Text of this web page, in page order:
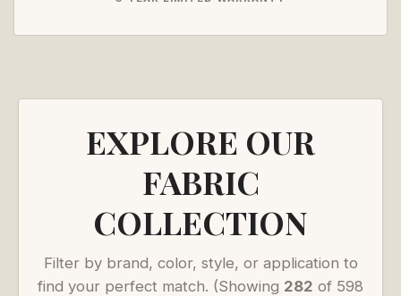
EXPLORE OUR
FABRIC
COLLECTION
Filter by brand, color, style, or application to
find your perfect match. (Showing 282 of 598